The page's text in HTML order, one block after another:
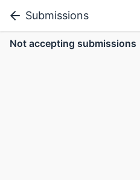
Submissions
Not accepting submissions